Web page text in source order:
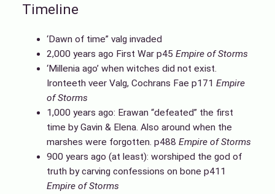
Timeline
‘Dawn of time” valg invaded
2,000 years ago First War p45 Empire of Storms
‘Millenia ago’ when witches did not exist.
Ironteeth veer Valg, Cochrans Fae p171 Empire
of Storms
1,000 years ago: Erawan “defeated” the first
time by Gavin & Elena. Also around when the
marshes were forgotten. p488 Empire of Storms
900 years ago (at least): worshiped the god of
truth by carving confessions on bone p411
Empire of Storms